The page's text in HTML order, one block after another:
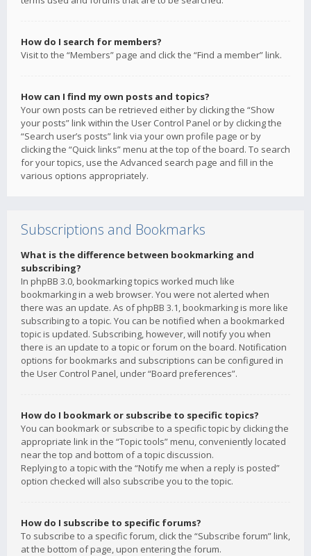
How do I search for members?
Visit to the “Members” page and click the “Find a member” link.
How can I find my own posts and topics?
Your own posts can be retrieved either by clicking the “Show
your posts” link within the User Control Panel or by clicking the
“Search user’s posts” link via your own profile page or by
clicking the “Quick links” menu at the top of the board. To search
for your topics, use the Advanced search page and fill in the
various options appropriately.
Subscriptions and Bookmarks
What is the difference between bookmarking and
subscribing?
In phpBB 3.0, bookmarking topics worked much like
bookmarking in a web browser. You were not alerted when
there was an update. As of phpBB 3.1, bookmarking is more like
subscribing to a topic. You can be notified when a bookmarked
topic is updated. Subscribing, however, will notify you when
there is an update to a topic or forum on the board. Notification
options for bookmarks and subscriptions can be configured in
the User Control Panel, under “Board preferences”.
How do I bookmark or subscribe to specific topics?
You can bookmark or subscribe to a specific topic by clicking the
appropriate link in the “Topic tools” menu, conveniently located
near the top and bottom of a topic discussion.
Replying to a topic with the “Notify me when a reply is posted”
option checked will also subscribe you to the topic.
How do I subscribe to specific forums?
To subscribe to a specific forum, click the “Subscribe forum” link,
at the bottom of page, upon entering the forum.